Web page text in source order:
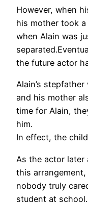
However, when
his mother took
when Alain was
the future actor
Alain’s
and his mother
time for Alain,
him.
In effect, the
As the actor later
this
nobody truly
student at